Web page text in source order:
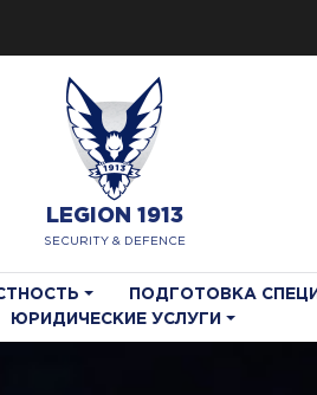
LEGION 1913
SECURITY & DEFENCE
ПОДГОТОВКА
ЮРИДИЧЕСКИЕ УСЛУГИ